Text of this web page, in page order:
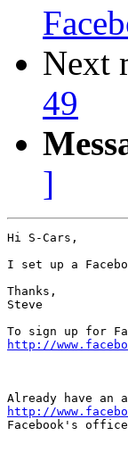
Next
49
]
Hi S-Cars,
I set up a
Thanks,
Steve
http://
Already have an
http://
Facebook's